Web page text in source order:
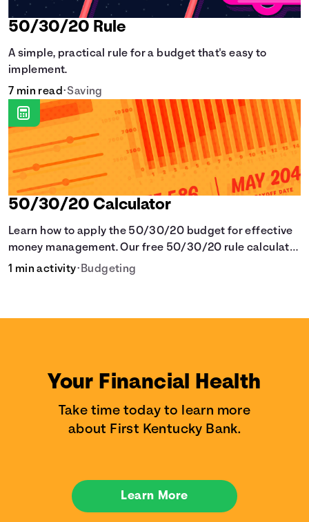
50/30/20 Rule
A simple, practical rule for a budget that's easy to
implement.
7 min read•Saving
50/30/20 Calculator
Learn how to apply the 50/30/20 budget for effective
money management. Our free 50/30/20 rule calculator
makes budgeting easy.
1 min activity• Budgeting
Your Financial Health
Take time today to learn more
about First Kentucky Bank.
Learn More